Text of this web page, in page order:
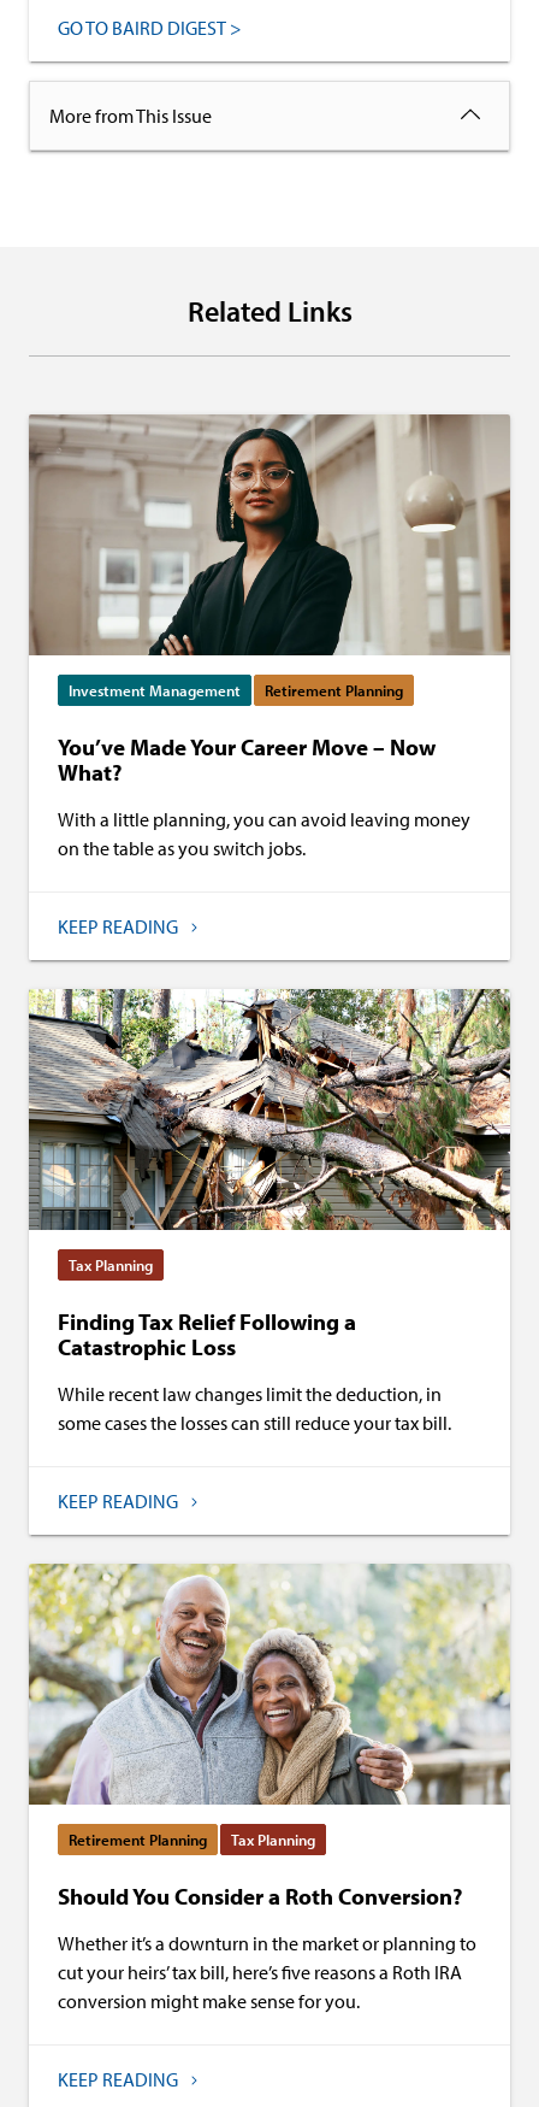
GO TO BAIRD DIGEST >
More from This Issue
Related Links
Investment Management Retirement Planning
You’ve Made Your Career Move – Now
What?
With a little planning, you can avoid leaving money
on the table as you switch jobs.
KEEP READING
Tax Planning
Finding Tax Relief Following a
Catastrophic Loss
While recent law changes limit the deduction, in
some cases the losses can still reduce your tax bill.
KEEP READING
Retirement Planning Tax Planning
Should You Consider a Roth Conversion?
Whether it’s a downturn in the market or planning to
cut your heirs’ tax bill, here’s five reasons a Roth IRA
conversion might make sense for you.
KEEP READING